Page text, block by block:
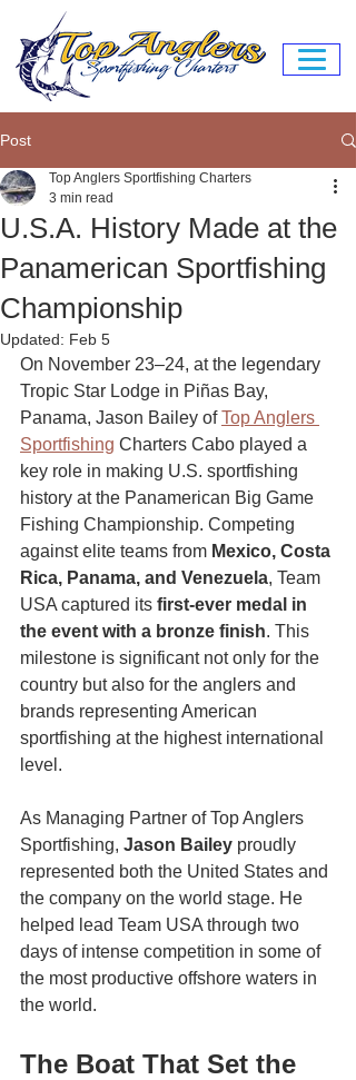
Post
U.S.A. History Made at the
Panamerican Sportfishing
Championship
Top Anglers Sportfishing Charters
3 min read
Updated: Feb 5
On November 23–24, at the legendary
Tropic Star Lodge in Piñas Bay,
Panama, Jason Bailey of Top Anglers
Sportfishing Charters Cabo played a
key role in making U.S. sportfishing
history at the Panamerican Big Game
Fishing Championship. Competing
against elite teams from Mexico, Costa
Rica, Panama, and Venezuela, Team
USA captured its first-ever medal in
the event with a bronze finish. This
milestone is significant not only for the
country but also for the anglers and
brands representing American
sportfishing at the highest international
level.
As Managing Partner of Top Anglers
Sportfishing, Jason Bailey proudly
represented both the United States and
the company on the world stage. He
helped lead Team USA through two
days of intense competition in some of
the most productive offshore waters in
the world.
The Boat That Set the